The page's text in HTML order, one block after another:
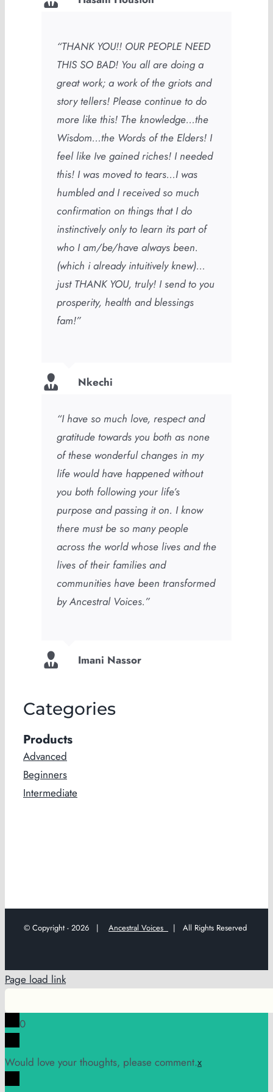
“THANK YOU!! OUR PEOPLE NEED
THIS SO BAD! You all are doing a
great work; a work of the griots and
story tellers! Please continue to do
more like this! The knowledge…the
Wisdom…the Words of the Elders! I
feel like Ive gained riches! I needed
this! I was moved to tears…I was
humbled and I received so much
confirmation on things that I do
instinctively only to learn its part of
who I am/be/have always been.
(which i already intuitively knew)…
just THANK YOU, truly! I send to you
prosperity, health and blessings
fam!”
Nkechi
“I have so much love, respect and
gratitude towards you both as none
of these wonderful changes in my
life would have happened without
you both following your life’s
purpose and passing it on. I know
there must be so many people
across the world whose lives and the
lives of their families and
communities have been transformed
by Ancestral Voices.”
Imani Nassor
Categories
Products
Advanced
Beginners
Intermediate
© Copyright - 2026 | Ancestral Voices | All Rights Reserved
Page load link
0
Would love your thoughts, please comment.x